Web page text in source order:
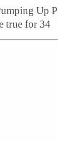
true for 34